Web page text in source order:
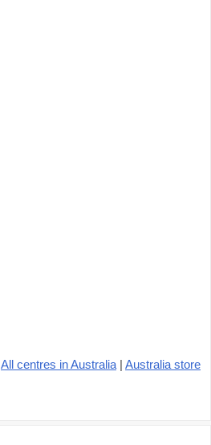
All centres in Australia | Australia store